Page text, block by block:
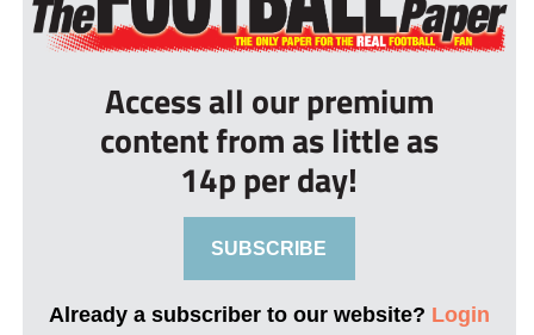
Access all our premium
content from as little as
14p per day!
SUBSCRIBE
Already a subscriber to our website? Login